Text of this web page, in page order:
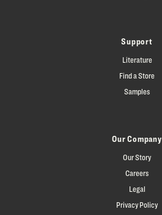
Support
Literature
Find a Store
Samples
Our Company
Our Story
Careers
Legal
Privacy Policy